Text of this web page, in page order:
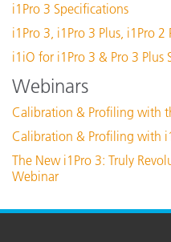
Communication Interface
Connectivity
Dimensions (length,
Display Resolution
Experience Level
See All Support
Featured Training
Color Theory Training: The
See All Training
i1Pro 3 Specifications
i1Pro 3, i1Pro 3 Plus, i1Pro
i1iO for i1Pro 3 & Pro 3 Plus
Webinars
Calibration & Profiling with
Calibration & Profiling with
The New i1Pro 3: Truly
Webinar